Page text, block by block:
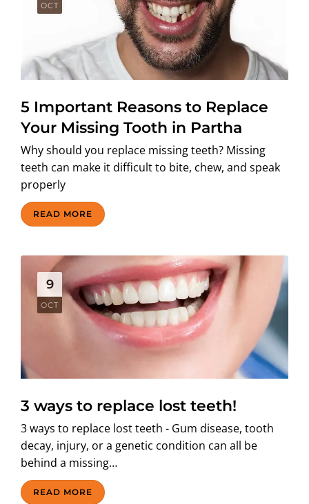
OCT
5 Important Reasons to Replace
Your Missing Tooth in Partha
Why should you replace missing teeth? Missing
teeth can make it difficult to bite, chew, and speak
properly
READ MORE
9
OCT
3 ways to replace lost teeth!
3 ways to replace lost teeth - Gum disease, tooth
decay, injury, or a genetic condition can all be
behind a missing…
READ MORE